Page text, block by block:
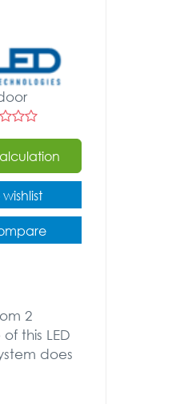
wishlist
2
this LED
does